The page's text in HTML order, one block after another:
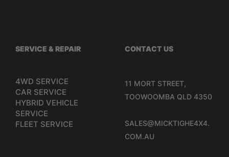
SERVICE & REPAIR
4WD SERVICE
CAR SERVICE
HYBRID VEHICLE
SERVICE
FLEET SERVICE
CONTACT US
11 MORT STREET,
TOOWOOMBA QLD 4350
SALES@MICKTIGHE4X4.
COM.AU